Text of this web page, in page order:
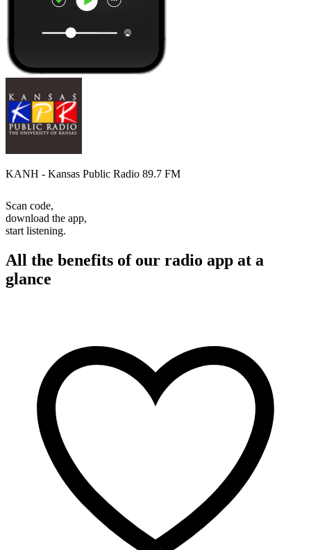
KANH - Kansas Public Radio 89.7 FM
Scan code,
download the app,
start listening.
All the benefits of our radio app at a
glance